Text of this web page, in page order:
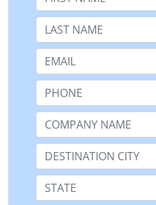
Last Name:
Email:
Phone:
Company Name or n/a:
Destination:
State: